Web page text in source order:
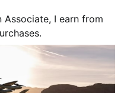
Associate, I earn from